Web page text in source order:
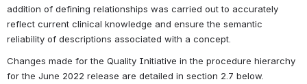
addition of defining relationships was carried out to accurately
reflect current clinical knowledge and ensure the semantic
reliability of descriptions associated with a concept.
Changes made for the Quality Initiative in the procedure hierarchy
for the June 2022 release are detailed in section 2.7 below.